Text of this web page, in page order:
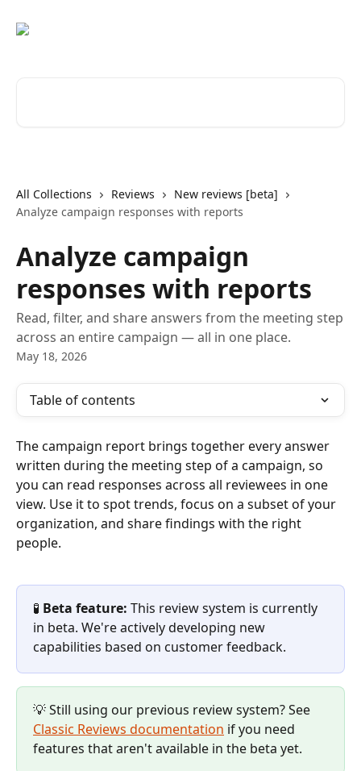
All Collections Reviews
New reviews [beta]
Analyze campaign responses with reports
Analyze campaign
responses with reports
Read, filter, and share answers from the meeting step
across an entire campaign — all in one place.
May 18, 2026
Table of contents
The campaign report brings together every answer
written during the meeting step of a campaign, so
you can read responses across all reviewees in one
view. Use it to spot trends, focus on a subset of your
organization, and share findings with the right
people.
🧪 Beta feature: This review system is currently
in beta. We're actively developing new
capabilities based on customer feedback.
💡 Still using our previous review system? See
Classic Reviews documentation if you need
features that aren't available in the beta yet.